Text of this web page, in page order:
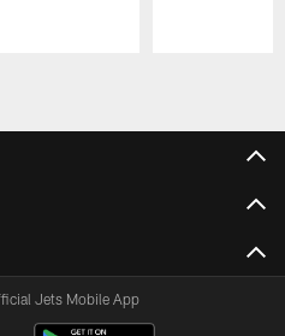
Jets Mobile App